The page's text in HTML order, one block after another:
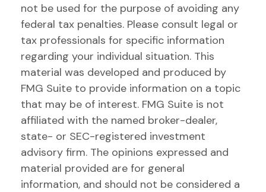
not be used for the purpose of avoiding any
federal tax penalties. Please consult legal or
tax professionals for specific information
regarding your individual situation. This
material was developed and produced by
FMG Suite to provide information on a topic
that may be of interest. FMG Suite is not
affiliated with the named broker-dealer,
state- or SEC-registered investment
advisory firm. The opinions expressed and
material provided are for general
information, and should not be considered a